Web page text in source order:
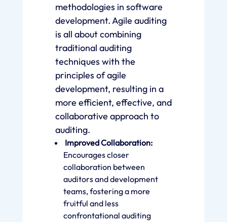
methodologies in software
development. Agile auditing
is all about combining
traditional auditing
techniques with the
principles of agile
development, resulting in a
more efficient, effective, and
collaborative approach to
auditing.
Improved Collaboration:
Encourages closer
collaboration between
auditors and development
teams, fostering a more
fruitful and less
confrontational auditing